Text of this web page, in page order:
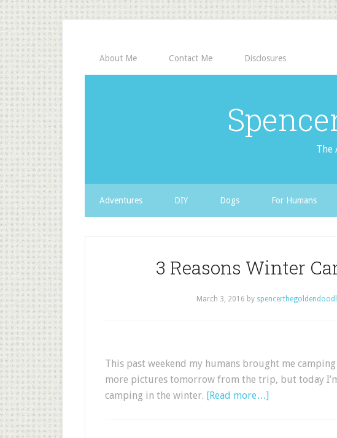
About Me Contact Me Disclosures
The
Adventures DIY Dogs For Humans
3 Reasons Winter
March 3, 2016 by
This past weekend my humans brought me camping
more pictures tomorrow from the trip, but today
camping in the winter. [Read more…]